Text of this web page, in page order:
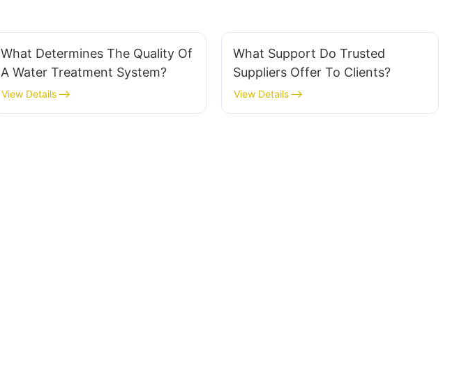
What Determines The Quality Of
A Water Treatment System?
View Details
What Support Do Trusted
Suppliers Offer To Clients?
View Details